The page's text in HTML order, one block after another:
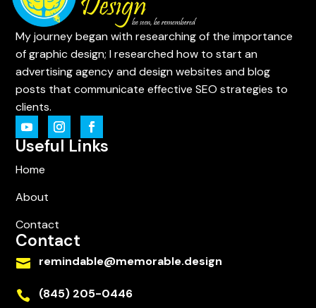
My journey began with researching of the importance
of graphic design; I researched how to start an
advertising agency and design websites and blog
posts that communicate effective SEO strategies to
clients.
Useful Links
Home
About
Contact
Contact
 remindable@memorable.design
 (845) 205-0446